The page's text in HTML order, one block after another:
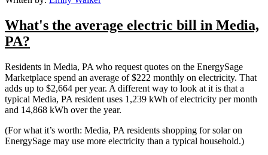
What's the average electric bill in Media,
PA?
Residents in Media, PA who request quotes on the EnergySage
Marketplace spend an average of $222 monthly on electricity. That
adds up to $2,664 per year. A different way to look at it is that a
typical Media, PA resident uses 1,239 kWh of electricity per month
and 14,868 kWh over the year.
(For what it’s worth: Media, PA residents shopping for solar on
EnergySage may use more electricity than a typical household.)